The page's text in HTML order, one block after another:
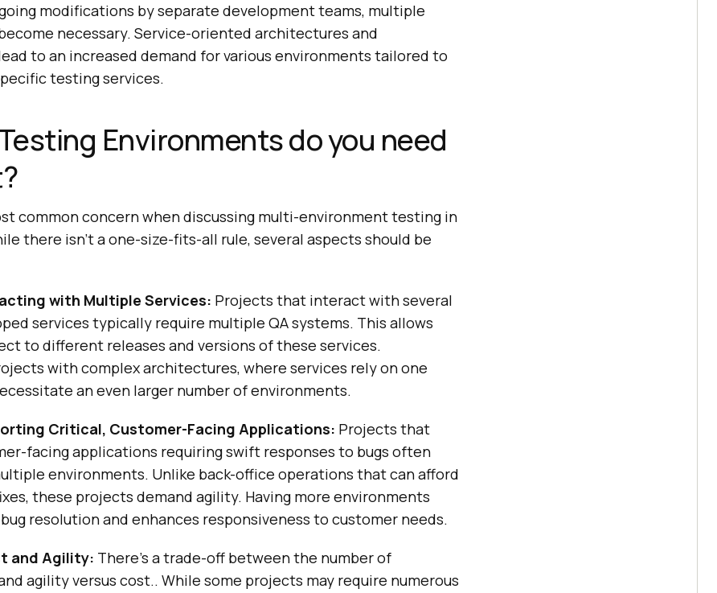
modifications by separate development teams, multiple
necessary. Service-oriented architectures and
to an increased demand for various environments tailored to
testing services.
Environments do you need
common concern when discussing multi-environment testing in
there isn’t a one-size-fits-all rule, several aspects should be
with Multiple Services: Projects that interact with several
services typically require multiple QA systems. This allows
to different releases and versions of these services.
with complex architectures, where services rely on one
an even larger number of environments.
Critical, Customer-Facing Applications: Projects that
facing applications requiring swift responses to bugs often
environments. Unlike back-office operations that can afford
these projects demand agility. Having more environments
resolution and enhances responsiveness to customer needs.
and Agility: There’s a trade-off between the number of
agility versus cost.. While some projects may require numerous